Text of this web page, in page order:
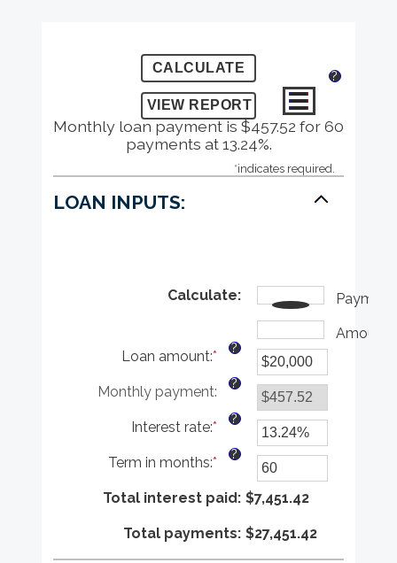
?
Monthly loan payment is $457.52 for 60
payments at 13.24%.
*indicates required.
LOAN INPUTS:
Calculate: Payment
Amount
Loan amount:* Enter
an
amount
between
$0
and
$100,000,000
?
Monthly payment:
?
Interest rate:* Enter
an
amount
between
0%
36%
?
Term in months:* Enter
amount
1
?
Total interest paid: $7,451.42
Total payments: $27,451.42